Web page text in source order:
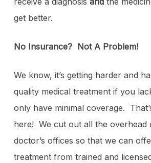
get better.
No Insurance? Not A Problem!
We know, it’s getting harder and
quality medical treatment if you
only have minimal coverage.
here! We cut out all the overhead
doctor’s offices so that we can
treatment from trained and